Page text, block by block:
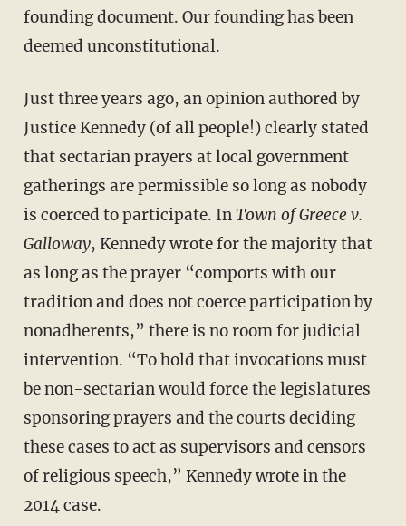
founding document. Our founding has been
deemed unconstitutional.
Just three years ago, an opinion authored by
Justice Kennedy (of all people!) clearly stated
that sectarian prayers at local government
gatherings are permissible so long as nobody
is coerced to participate. InTown of Greece v.
Galloway, Kennedy wrote for the majority that
as long as the prayer “comports with our
tradition and does not coerce participation by
nonadherents,” there is no room for judicial
intervention. “To hold that invocations must
be non-sectarian would force the legislatures
sponsoring prayers and the courts deciding
these cases to act as supervisors and censors
of religious speech,” Kennedy wrote in the
2014 case.